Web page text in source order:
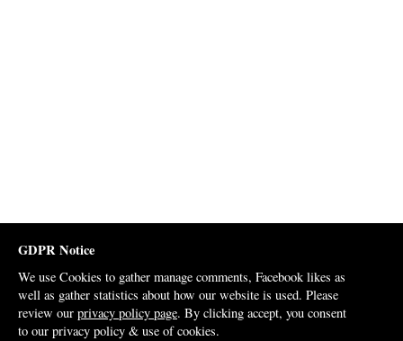
GDPR Notice
We use Cookies to gather manage comments, Facebook likes as
well as gather statistics about how our website is used. Please
review our privacy policy page. By clicking accept, you consent
to our privacy policy & use of cookies.